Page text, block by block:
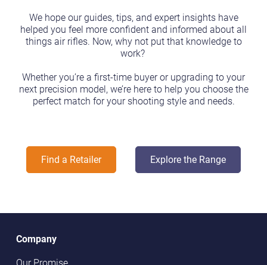
We hope our guides, tips, and expert insights have
helped you feel more confident and informed about all
things air rifles. Now, why not put that knowledge to
work?
Whether you’re a first-time buyer or upgrading to your
next precision model, we’re here to help you choose the
perfect match for your shooting style and needs.
Find a Retailer Explore the Range
Company
Our Promise